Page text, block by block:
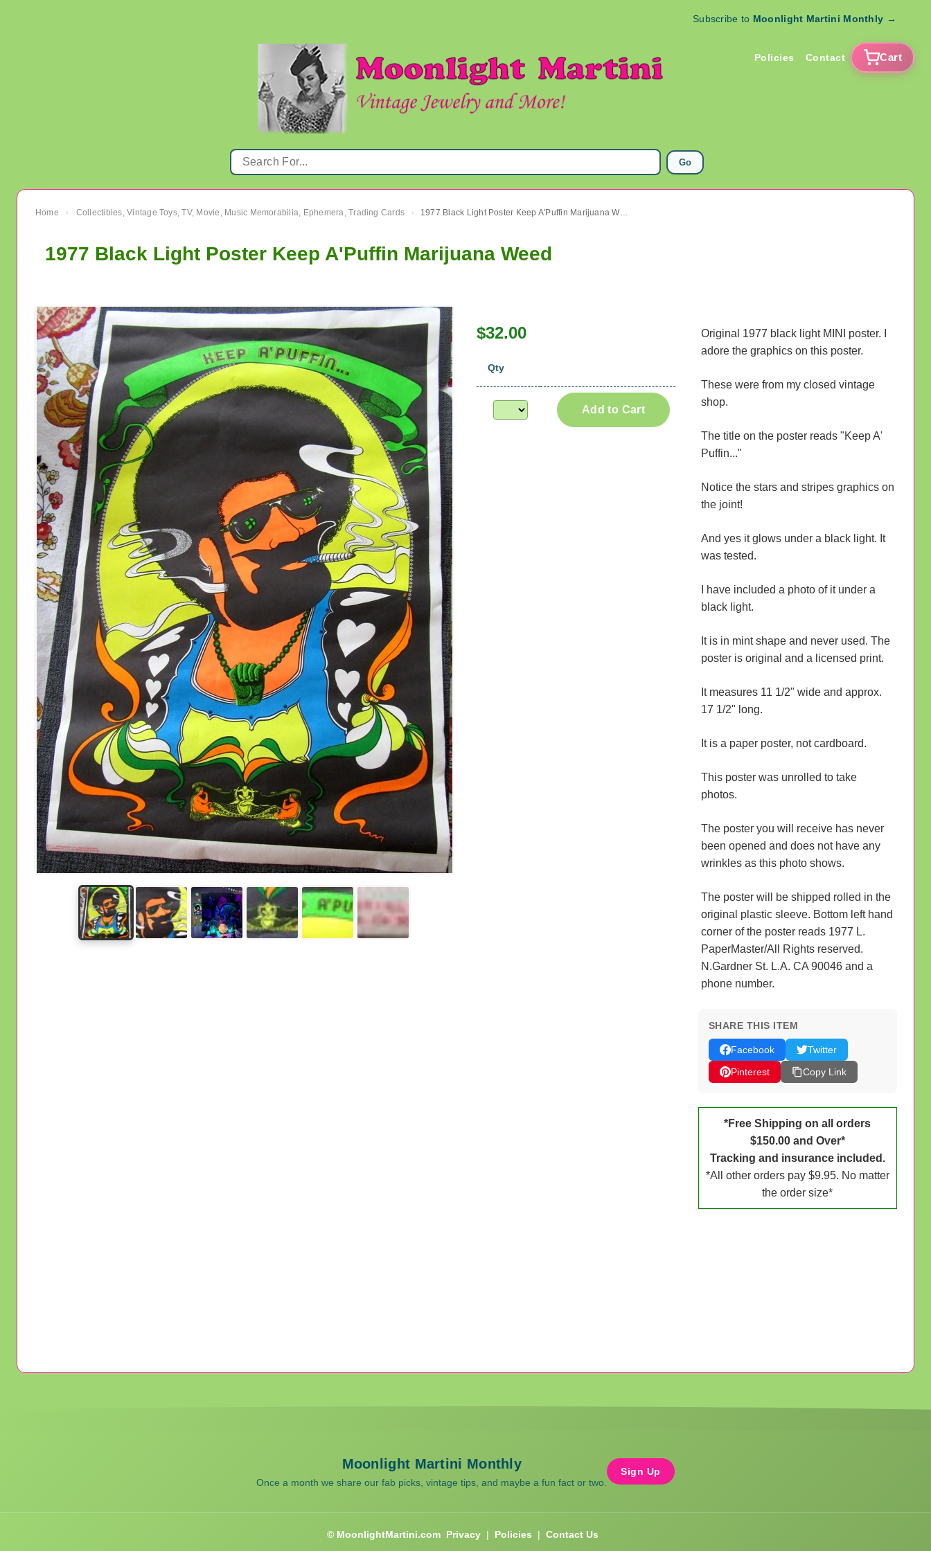
Subscribe to Moonlight Martini Monthly →
Policies Contact Cart
Go
Home › Collectibles, Vintage Toys, TV, Movie, Music Memorabilia, Ephemera, Trading Cards › 1977 Black Light Poster Keep A'Puffin Marijuana Weed
1977 Black Light Poster Keep A'Puffin Marijuana Weed
$32.00
Qty
Add to Cart
Original 1977 black light MINI poster. I
adore the graphics on this poster.
These were from my closed vintage
shop.
The title on the poster reads "Keep A'
Puffin..."
Notice the stars and stripes graphics on
the joint!
And yes it glows under a black light. It
was tested.
I have included a photo of it under a
black light.
It is in mint shape and never used. The
poster is original and a licensed print.
It measures 11 1/2" wide and approx.
17 1/2" long.
It is a paper poster, not cardboard.
This poster was unrolled to take
photos.
The poster you will receive has never
been opened and does not have any
wrinkles as this photo shows.
The poster will be shipped rolled in the
original plastic sleeve. Bottom left hand
corner of the poster reads 1977 L.
PaperMaster/All Rights reserved.
N.Gardner St. L.A. CA 90046 and a
phone number.
SHARE THIS ITEM
Facebook
Twitter
Pinterest
Copy Link
*Free Shipping on all orders
$150.00 and Over*
Tracking and insurance included.
*All other orders pay $9.95. No matter
the order size*
Moonlight Martini Monthly
Once a month we share our fab picks, vintage tips, and maybe a fun fact or two.
Sign Up
© MoonlightMartini.com Privacy | Policies | Contact Us